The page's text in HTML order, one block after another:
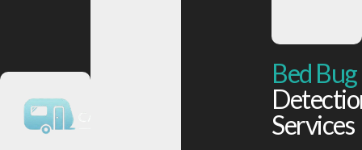
Bed Bug
Services